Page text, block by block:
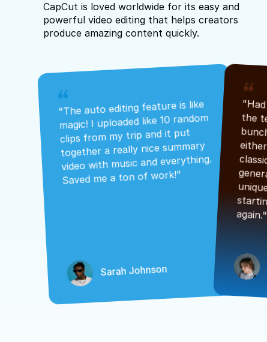
CapCut is loved worldwide for its easy and
powerful video editing that helps creators
produce amazing content quickly.
"The auto editing feature is like
magic! I uploaded like 10 random
clips from my trip and it put
together a really nice summary
video with music and everything.
Saved me a ton of work!"
Sarah Johnson
again."